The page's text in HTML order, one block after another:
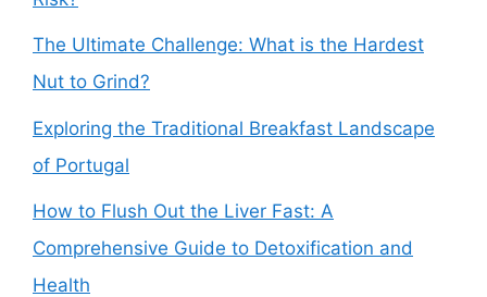
The Ultimate Challenge: What is the Hardest
Nut to Grind?
Exploring the Traditional Breakfast Landscape
of Portugal
How to Flush Out the Liver Fast: A
Comprehensive Guide to Detoxification and
Health